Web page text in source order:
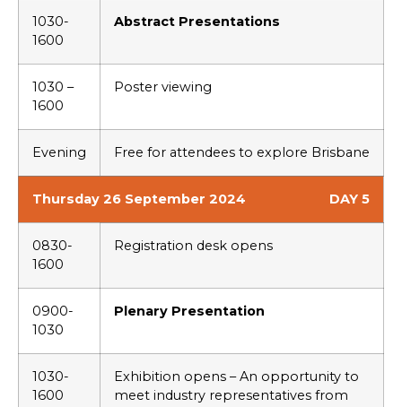
1030-
1600
Abstract Presentations
1030 –
1600
Poster viewing
Evening Free for attendees to explore Brisbane
Thursday 26 September 2024 DAY 5
0830-
1600
Registration desk opens
0900-
1030
Plenary Presentation
1030-
1600
Exhibition opens – An opportunity to
meet industry representatives from